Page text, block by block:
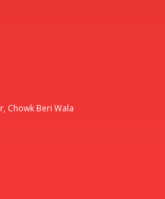
Chowk Beri Wala